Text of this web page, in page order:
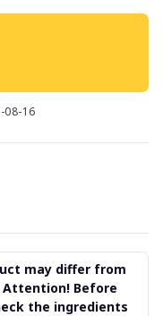
08-16
may differ from
Before
the ingredients